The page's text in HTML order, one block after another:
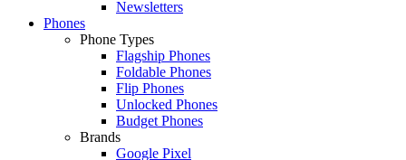
Newsletters
Phones
Phone Types
Flagship Phones
Foldable Phones
Flip Phones
Unlocked Phones
Budget Phones
Brands
Google Pixel